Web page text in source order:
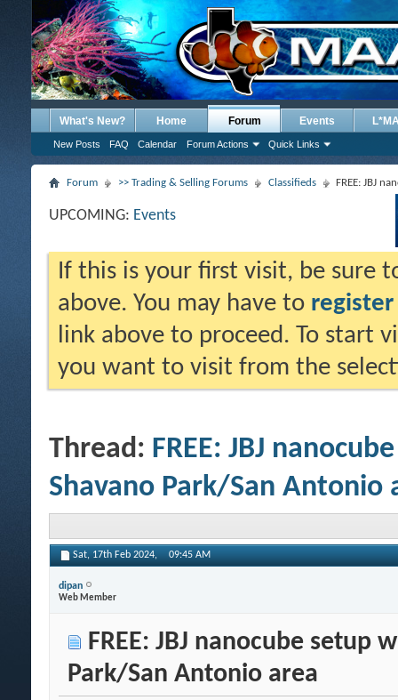
What's New? Home Forum
New Posts FAQ Calendar Forum Actions Quick Links
Events
Forum >> Trading & Selling Forums Classifieds FREE: JBJ
UPCOMING: Events
If this is your first visit, be sure
above. You may have to register
link above to proceed. To start
you want to visit from the
Thread: FREE: JBJ
Shavano Park/San Antonio
Sat, 17th Feb 2024, 09:45 AM
dipan
Web Member
FREE: JBJ nanocube setup
Park/San Antonio area